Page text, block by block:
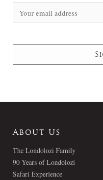
About Us
The Londolozi Family
90 Years of Londolozi
Safari Experience